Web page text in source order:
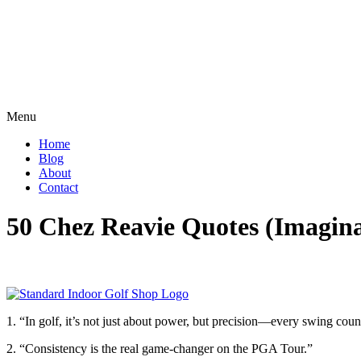
Menu
Home
Blog
About
Contact
50 Chez Reavie Quotes
1. “In golf, it’s not just about power, but precision—every swing
2. “Consistency is the real game-changer on the PGA Tour.”